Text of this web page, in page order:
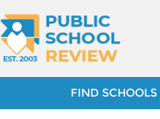
FIND SCHOOLS